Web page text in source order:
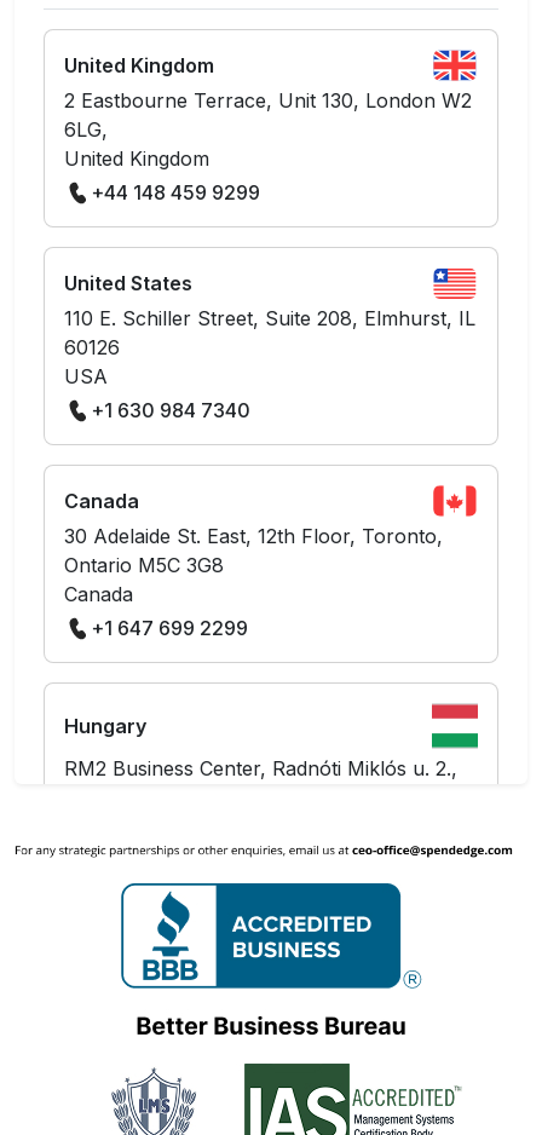
United Kingdom
2 Eastbourne Terrace, Unit 130, London W2
6LG,
United Kingdom
+44 148 459 9299
United States
110 E. Schiller Street, Suite 208, Elmhurst, IL
60126
USA
+1 630 984 7340
Canada
30 Adelaide St. East, 12th Floor, Toronto,
Ontario M5C 3G8
Canada
+1 647 699 2299
Hungary
RM2 Business Center, Radnóti Miklós u. 2.,
+36 703 712 361
The Hive Workspaces, Level 10, Prestige
Tech Platina - Block 2,
Marathahalli,
Bangalore - 560087, Karnataka